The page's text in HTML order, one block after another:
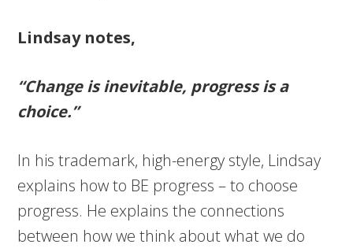
Lindsay notes,
“Change is inevitable, progress is a
choice.”
In his trademark, high-energy style, Lindsay
explains how to BE progress – to choose
progress. He explains the connections
between how we think about what we do